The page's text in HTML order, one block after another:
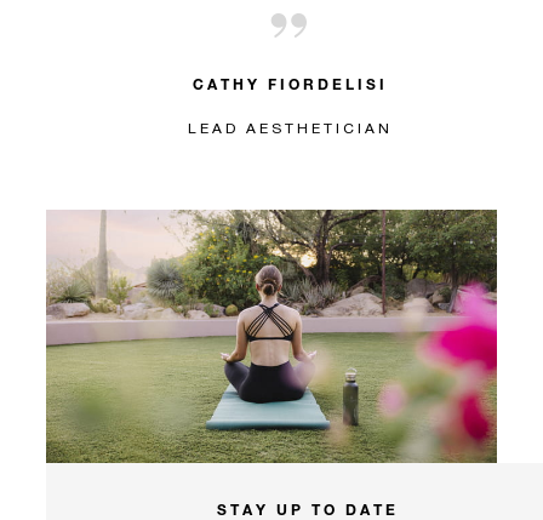
CATHY FIORDELISI
LEAD AESTHETICIAN
STAY UP TO DATE